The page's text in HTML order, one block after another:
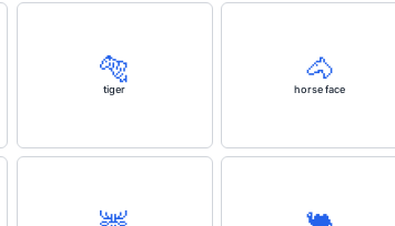
🐅
tiger
🐴
horse face